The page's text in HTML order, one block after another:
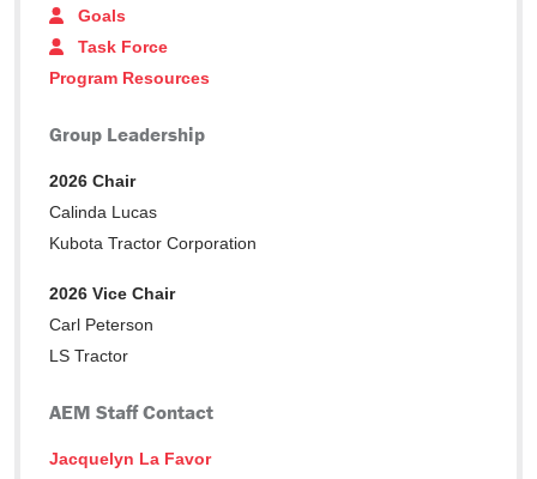
Goals
Task Force
Program Resources
Group Leadership
2026 Chair
Calinda Lucas
Kubota Tractor Corporation
2026 Vice Chair
Carl Peterson
LS Tractor
AEM Staff Contact
Jacquelyn La Favor